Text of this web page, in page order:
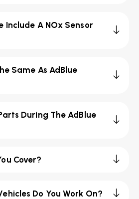
Include A NOx Sensor
Same As AdBlue
During The AdBlue
Cover?
Do You Work On?